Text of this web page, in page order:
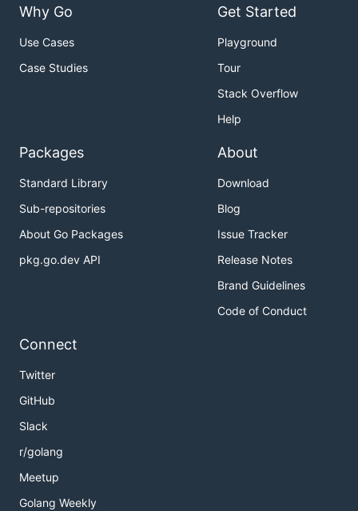
Why Go
Use Cases
Case Studies
Get Started
Playground
Tour
Stack Overflow
Help
Packages
Standard Library
Sub-repositories
About Go Packages
pkg.go.dev API
About
Download
Blog
Issue Tracker
Release Notes
Brand Guidelines
Code of Conduct
Connect
Twitter
GitHub
Slack
r/golang
Meetup
Golang Weekly